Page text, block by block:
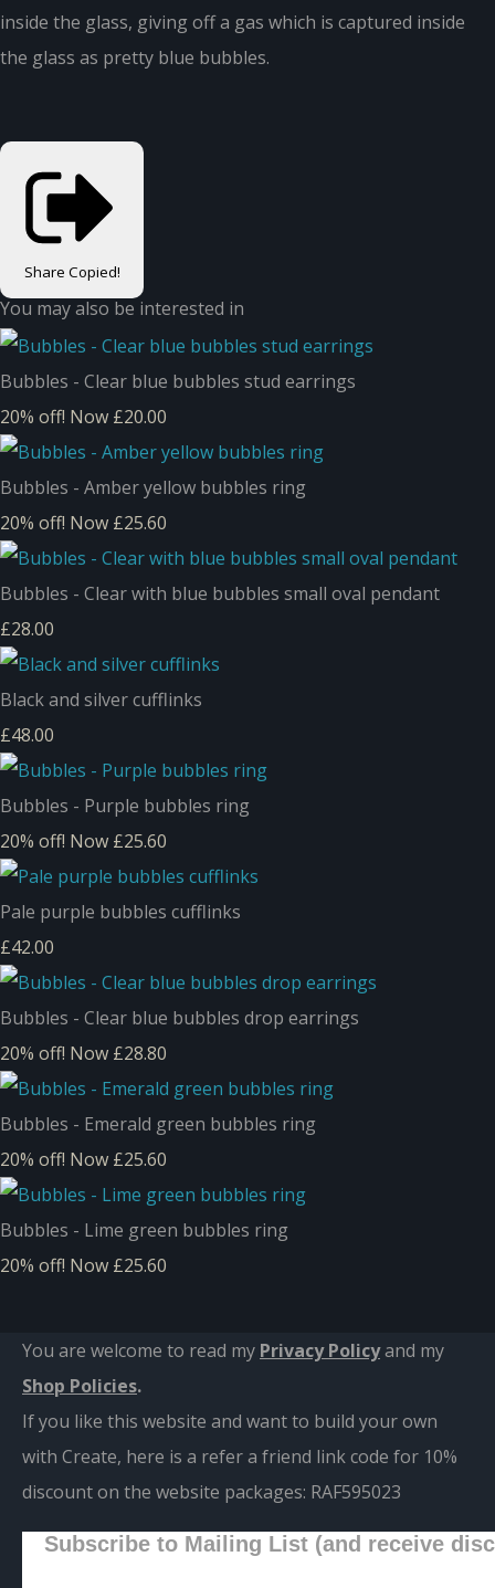
inside the glass, giving off a gas which is captured inside
the glass as pretty blue bubbles.
Share Copied!
You may also be interested in
Bubbles - Clear blue bubbles stud earrings
20% off! Now £20.00
Bubbles - Amber yellow bubbles ring
20% off! Now £25.60
Bubbles - Clear with blue bubbles small oval pendant
£28.00
Black and silver cufflinks
£48.00
Bubbles - Purple bubbles ring
20% off! Now £25.60
Pale purple bubbles cufflinks
£42.00
Bubbles - Clear blue bubbles drop earrings
20% off! Now £28.80
Bubbles - Emerald green bubbles ring
20% off! Now £25.60
Bubbles - Lime green bubbles ring
20% off! Now £25.60
You are welcome to read my Privacy Policyand my
Shop Policies.
If you like this website and want to build your own
with Create, here is a refer a friend link code for 10%
discount on the website packages: RAF595023
Subscribe to Mailing List (and receive